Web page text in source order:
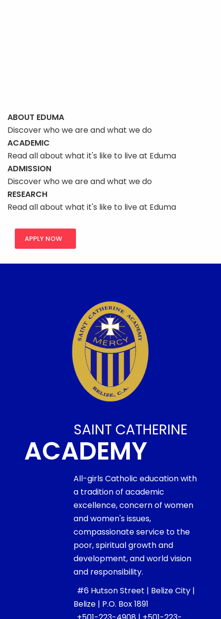
ABOUT EDUMA
Discover who we are and what we do
ACADEMIC
Read all about what it's like to live at Eduma
ADMISSION
Discover who we are and what we do
RESEARCH
Read all about what it's like to live at Eduma
APPLY NOW
SAINT CATHERINE
ACADEMY
All-girls Catholic education with
a tradition of academic
excellence, concern of women
and women's issues,
compassionate service to the
poor, spiritual growth and
development, and world vision
and responsibility.
#6 Hutson Street | Belize City |
Belize | P.O. Box 1891